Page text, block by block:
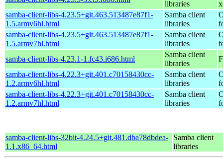
libraries
samba-client-libs-4.23.5+git.463.513487e87f1-
1.5.armv6hl.html
Samba client
libraries
samba-client-libs-4.23.5+git.463.513487e87f1-
1.5.armv7hl.html
Samba client
libraries
samba-client-libs-4.23.1-1.fc43.i686.html
Samba client
libraries
samba-client-libs-4.22.3+git.401.c70158430cc-
1.2.armv6hl.html
Samba client
libraries
samba-client-libs-4.22.3+git.401.c70158430cc-
1.2.armv7hl.html
Samba client
libraries
samba-client-libs-32bit-4.24.5+git.481.dba78dbdea-
1.1.x86_64.html
Samba client
libraries